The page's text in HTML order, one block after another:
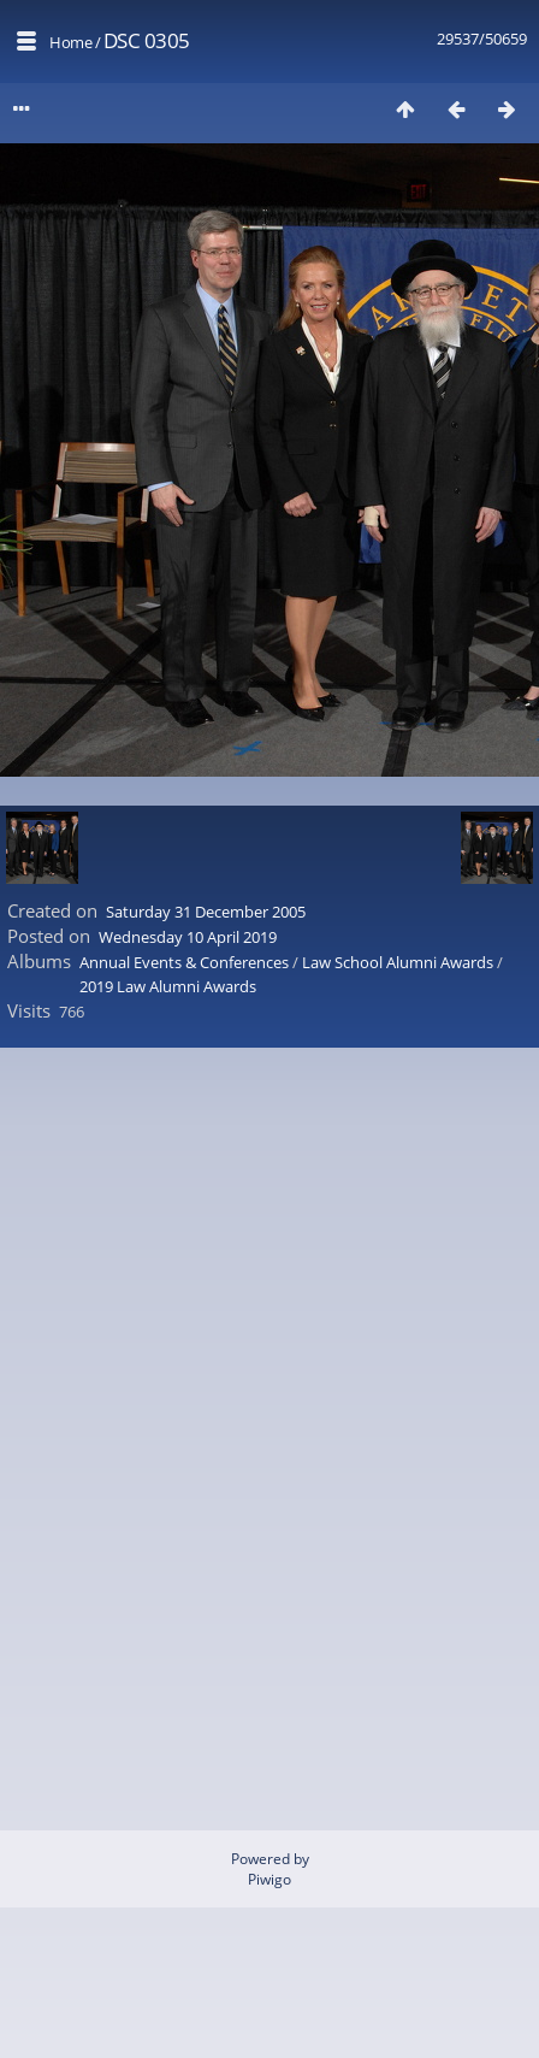
29537/50659
Home/DSC 0305
Created on Saturday 31 December 2005
Posted on Wednesday 10 April 2019
Albums Annual Events & Conferences/ Law School Alumni Awards/
2019 Law Alumni Awards
Visits 766
Powered by
Piwigo